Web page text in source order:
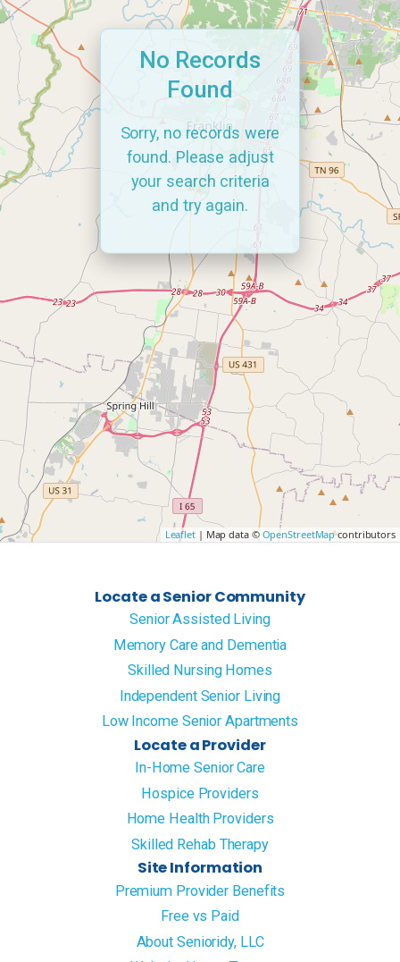
Leaflet| Map data © OpenStreetMapcontributors
No Records
Found
Sorry, no records were
found. Please adjust
your search criteria
and try again.
Locate a Senior Community
Senior Assisted Living
Memory Care and Dementia
Skilled Nursing Homes
Independent Senior Living
Low Income Senior Apartments
Locate a Provider
In-Home Senior Care
Hospice Providers
Home Health Providers
Skilled Rehab Therapy
Site Information
Premium Provider Benefits
Free vs Paid
About Senioridy, LLC